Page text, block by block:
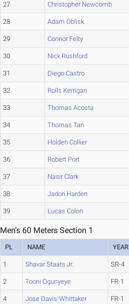
27 Christopher Newcomb
28 Adam Oblisk
29 Connor Felty
30 Nick Rushford
31 Diego Castro
32 Rolls Kerrigan
33 Thomas Acosta
34 Thomas Tan
35 Holden Collier
36 Robert Port
37 Nasir Clark
38 Jadon Harden
39 Lucas Colon
Men's 60 Meters Section 1
PL NAME YEAR
1 Shavar Staats Jr. SR-4
2 Tooni Ogunyeye FR-1
4 Jose Davis-Whittaker FR-1